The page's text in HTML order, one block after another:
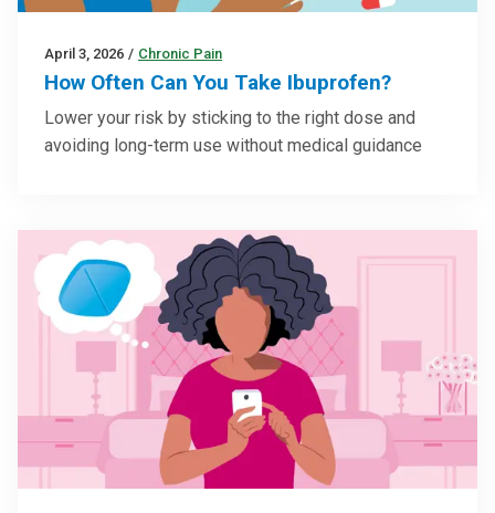
April 3, 2026 / Chronic Pain
How Often Can You Take Ibuprofen?
Lower your risk by sticking to the right dose and
avoiding long-term use without medical guidance